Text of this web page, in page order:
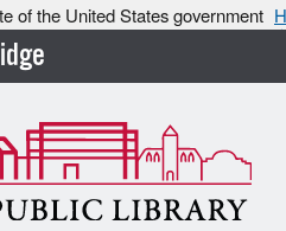
of the United States government